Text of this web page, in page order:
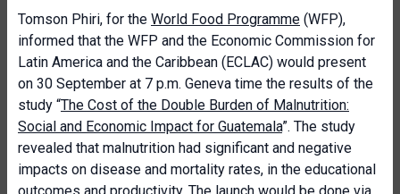
Tomson Phiri, for the World Food Programme (WFP),
informed that the WFP and the Economic Commission for
Latin America and the Caribbean (ECLAC) would present
on 30 September at 7 p.m. Geneva time the results of the
study “The Cost of the Double Burden of Malnutrition:
Social and Economic Impact for Guatemala”. The study
revealed that malnutrition had significant and negative
impacts on disease and mortality rates, in the educational